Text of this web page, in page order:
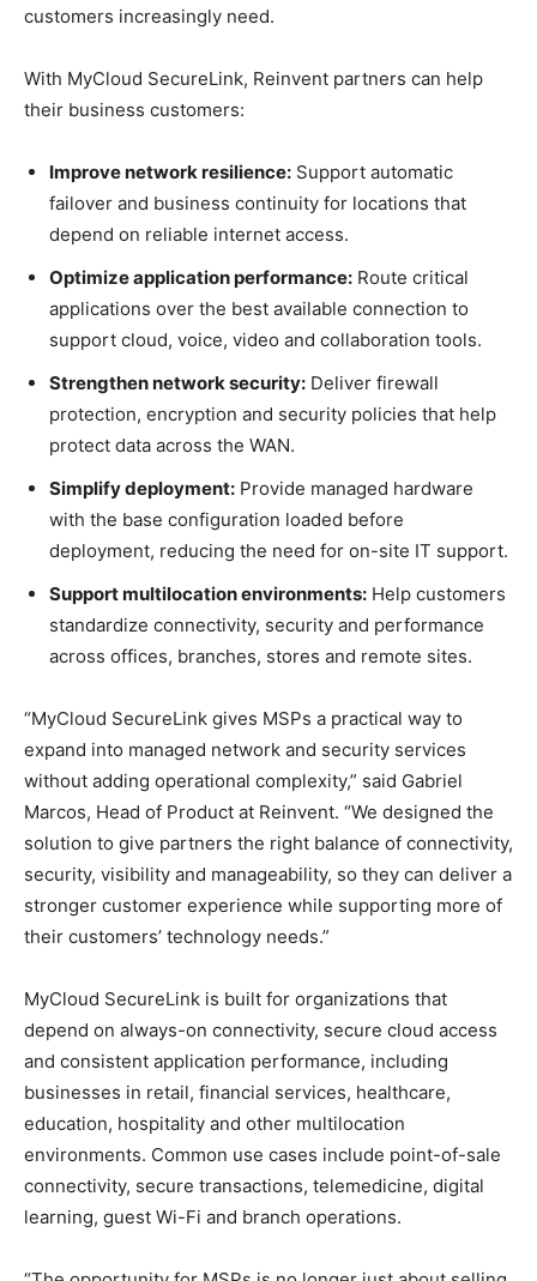
customers increasingly need.
With MyCloud SecureLink, Reinvent partners can help
their business customers:
Improve network resilience: Support automatic
failover and business continuity for locations that
depend on reliable internet access.
Optimize application performance: Route critical
applications over the best available connection to
support cloud, voice, video and collaboration tools.
Strengthen network security: Deliver firewall
protection, encryption and security policies that help
protect data across the WAN.
Simplify deployment: Provide managed hardware
with the base configuration loaded before
deployment, reducing the need for on-site IT support.
Support multilocation environments: Help customers
standardize connectivity, security and performance
across offices, branches, stores and remote sites.
“MyCloud SecureLink gives MSPs a practical way to
expand into managed network and security services
without adding operational complexity,” said Gabriel
Marcos, Head of Product at Reinvent. “We designed the
solution to give partners the right balance of connectivity,
security, visibility and manageability, so they can deliver a
stronger customer experience while supporting more of
their customers’ technology needs.”
MyCloud SecureLink is built for organizations that
depend on always-on connectivity, secure cloud access
and consistent application performance, including
businesses in retail, financial services, healthcare,
education, hospitality and other multilocation
environments. Common use cases include point-of-sale
connectivity, secure transactions, telemedicine, digital
learning, guest Wi-Fi and branch operations.